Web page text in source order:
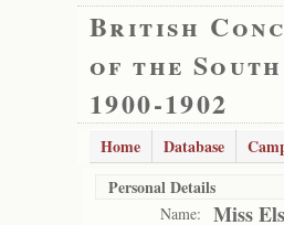
British
of the
1900-1902
Home Database
Personal Details
Name: Miss